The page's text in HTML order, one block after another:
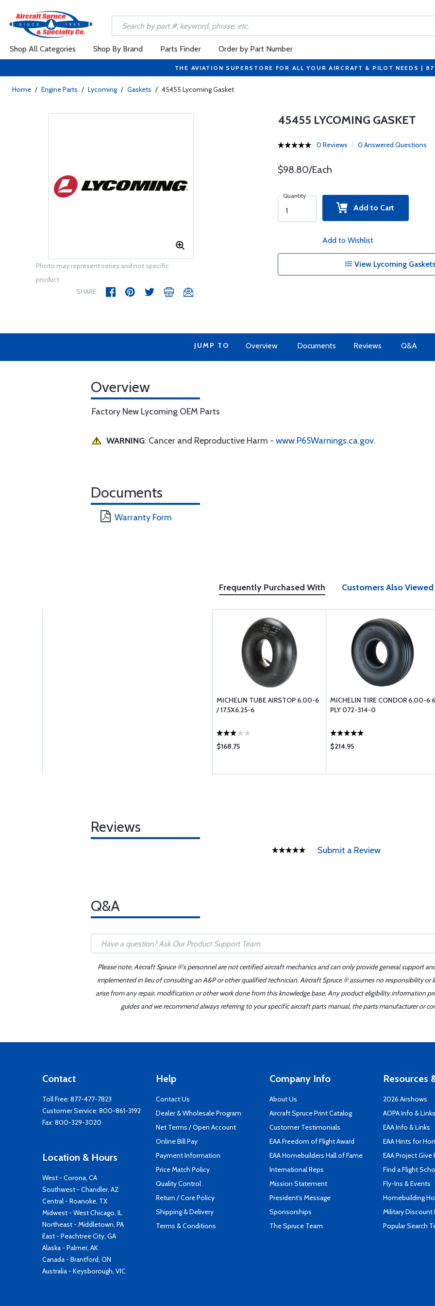
Shop All Categories Shop By Brand Parts Finder Order by Part Number
THE AVIATION SUPERSTORE FOR ALL YOUR AIRCRAFT & PILOT NEEDS |
Home / Engine Parts / Lycoming / Gaskets / 45455 Lycoming Gasket
Photo may represent series and not specific
product
SHARE
45455 LYCOMING GASKET
0 Reviews 0 Answered Questions
$98.80/Each
Quantity
Add to Cart
Add to Wishlist
View Lycoming
JUMP TO Overview Documents Reviews Q&A
Overview
Factory New Lycoming OEM Parts
WARNING: Cancer and Reproductive Harm - www.P65Warnings.ca.gov.
Documents
Warranty Form
Frequently Purchased With Customers Also Viewed
MICHELIN TUBE AIRSTOP 6.00-6
/ 17.5X6.25-6
$168.75
MICHELIN TIRE CONDOR 6.00-6 6
PLY 072-314-0
$214.95
Reviews
Submit a Review
Q&A
Please note, Aircraft Spruce ®'s personnel are not certified aircraft mechanics and can only provide general support
implemented in lieu of consulting an A&P or other qualified technician. Aircraft Spruce ® assumes no responsibility
arise from any repair, modification or other work done from this knowledge base. Any product eligibility information
guides and we recommend always referring to your specific aircraft parts manual, the parts manufacturer or
Contact
Toll Free: 877-477-7823
Customer Service: 800-861-3192
Fax: 800-329-3020
Location & Hours
West - Corona, CA
Southwest - Chandler, AZ
Central - Roanoke, TX
Midwest - West Chicago, IL
Northeast - Middletown, PA
East - Peachtree City, GA
Alaska - Palmer, AK
Canada - Brantford, ON
Australia - Keysborough, VIC
Help
Contact Us
Dealer & Wholesale Program
Net Terms / Open Account
Online Bill Pay
Payment Information
Price Match Policy
Quality Control
Return / Core Policy
Shipping & Delivery
Terms & Conditions
Company Info
About Us
Aircraft Spruce Print Catalog
Customer Testimonials
EAA Freedom of Flight Award
EAA Homebuilders Hall of Fame
International Reps
Mission Statement
President's Message
Sponsorships
The Spruce Team
Resources
2026 Airshows
AOPA Info & Links
EAA Info & Links
EAA Hints for
EAA Project Give
Find a Flight
Fly-Ins & Events
Homebuilding
Military Discount
Popular Search